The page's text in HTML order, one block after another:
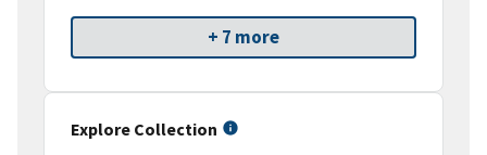
+ 7 more
Explore Collection